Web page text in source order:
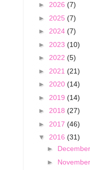
► 2026 (7)
► 2025 (7)
► 2024 (7)
► 2023 (10)
► 2022 (5)
► 2021 (21)
► 2020 (14)
► 2019 (14)
► 2018 (27)
► 2017 (46)
▼ 2016 (31)
► December
► November